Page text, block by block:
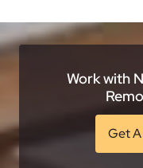
Work with
Get